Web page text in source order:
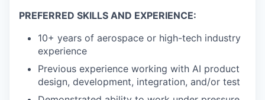
PREFERRED SKILLS AND EXPERIENCE:
10+ years of aerospace or high-tech industry
experience
Previous experience working with AI product
design, development, integration, and/or test